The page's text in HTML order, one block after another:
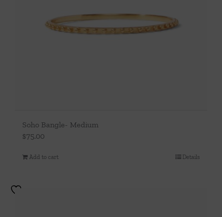
Soho Bangle- Medium
$75.00
Add to cart Details